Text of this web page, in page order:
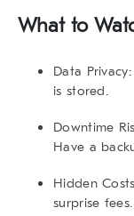
What to
Data Privacy:
is stored.
Downtime
Have a
Hidden
surprise fees.